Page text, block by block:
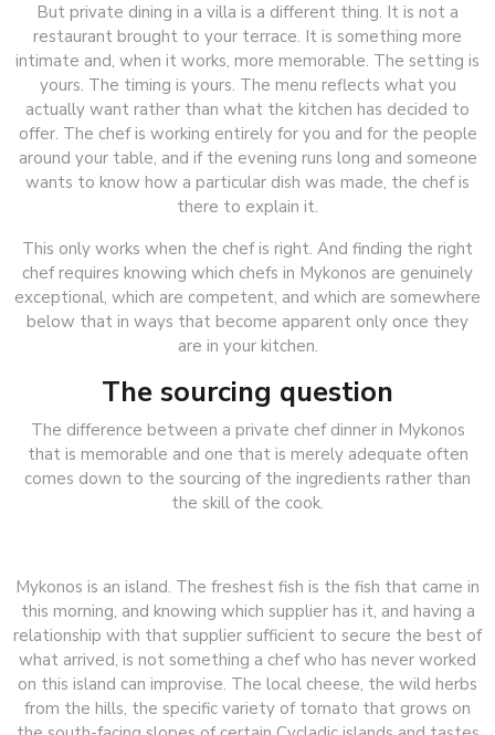
But private dining in a villa is a different thing. It is not a
restaurant brought to your terrace. It is something more
intimate and, when it works, more memorable. The setting is
yours. The timing is yours. The menu reflects what you
actually want rather than what the kitchen has decided to
offer. The chef is working entirely for you and for the people
around your table, and if the evening runs long and someone
wants to know how a particular dish was made, the chef is
there to explain it.
This only works when the chef is right. And finding the right
chef requires knowing which chefs in Mykonos are genuinely
exceptional, which are competent, and which are somewhere
below that in ways that become apparent only once they
are in your kitchen.
The sourcing question
The difference between a private chef dinner in Mykonos
that is memorable and one that is merely adequate often
comes down to the sourcing of the ingredients rather than
the skill of the cook.
Mykonos is an island. The freshest fish is the fish that came in
this morning, and knowing which supplier has it, and having a
relationship with that supplier sufficient to secure the best of
what arrived, is not something a chef who has never worked
on this island can improvise. The local cheese, the wild herbs
from the hills, the specific variety of tomato that grows on